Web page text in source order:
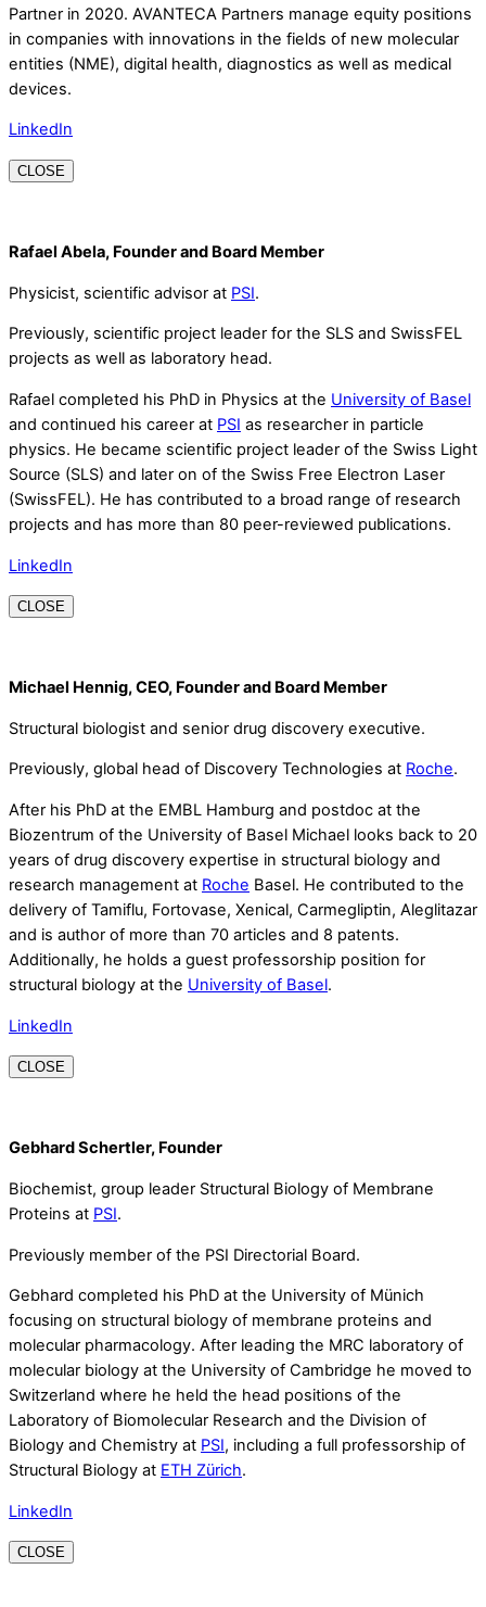
Partner in 2020. AVANTECA Partners manage equity positions
in companies with innovations in the fields of new molecular
entities (NME), digital health, diagnostics as well as medical
devices.
LinkedIn
CLOSE
Rafael Abela, Founder and Board Member
Physicist, scientific advisor at PSI.
Previously, scientific project leader for the SLS and SwissFEL
projects as well as laboratory head.
Rafael completed his PhD in Physics at the University of Basel
and continued his career at PSI as researcher in particle
physics. He became scientific project leader of the Swiss Light
Source (SLS) and later on of the Swiss Free Electron Laser
(SwissFEL). He has contributed to a broad range of research
projects and has more than 80 peer-reviewed publications.
LinkedIn
CLOSE
Michael Hennig, CEO, Founder and Board Member
Structural biologist and senior drug discovery executive.
Previously, global head of Discovery Technologies at Roche.
After his PhD at the EMBL Hamburg and postdoc at the
Biozentrum of the University of Basel Michael looks back to 20
years of drug discovery expertise in structural biology and
research management at Roche Basel. He contributed to the
delivery of Tamiflu, Fortovase, Xenical, Carmegliptin, Aleglitazar
and is author of more than 70 articles and 8 patents.
Additionally, he holds a guest professorship position for
structural biology at the University of Basel.
LinkedIn
CLOSE
Gebhard Schertler, Founder
Biochemist, group leader Structural Biology of Membrane
Proteins at PSI.
Previously member of the PSI Directorial Board.
Gebhard completed his PhD at the University of Münich
focusing on structural biology of membrane proteins and
molecular pharmacology. After leading the MRC laboratory of
molecular biology at the University of Cambridge he moved to
Switzerland where he held the head positions of the
Laboratory of Biomolecular Research and the Division of
Biology and Chemistry at PSI, including a full professorship of
Structural Biology at ETH Zürich.
LinkedIn
CLOSE